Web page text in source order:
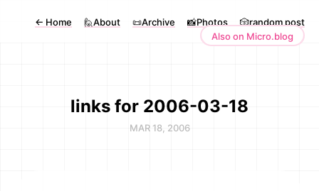
← Home 🙋About 📜Archive 📸Photos
🎲random post
Also on Micro.blog
links for 2006-03-18
MAR 18, 2006